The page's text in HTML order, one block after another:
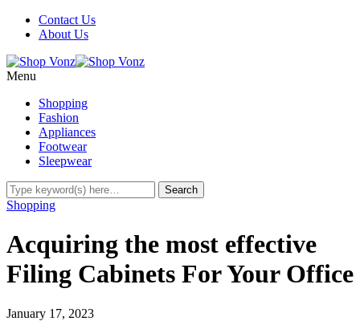
Contact Us
About Us
Menu
Shopping
Fashion
Appliances
Footwear
Sleepwear
Shopping
Acquiring the most effective
Filing Cabinets For Your Office
January 17, 2023